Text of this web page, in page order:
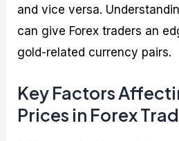
and vice versa.
can give Forex traders an
gold-related currency pairs.
Key Factors
Prices in Forex